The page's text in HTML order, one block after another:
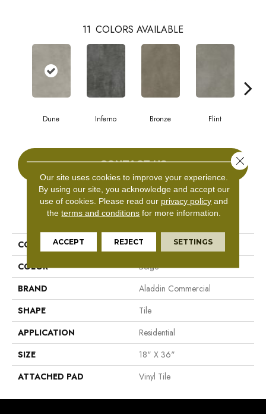
11 COLORS AVAILABLE
Dune Inferno Bronze Flint
CONTACT US
PRODUCT ATTRIBUTES
COLLECTION
Bentwood Tile 5.0
COLOR
Beige
BRAND
Aladdin Commercial
SHAPE
Tile
APPLICATION
Residential
SIZE
18" X 36"
ATTACHED PAD
Vinyl Tile
Our site uses cookies to improve your experience.
By using our site, you acknowledge and accept our
use of cookies. Please read our privacy policy and
theterms and conditions for more information.
ACCEPT REJECT SETTINGS
Close